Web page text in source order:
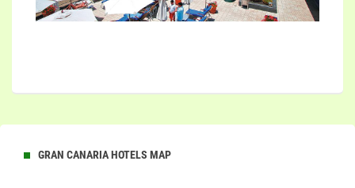
GRAN CANARIA HOTELS MAP